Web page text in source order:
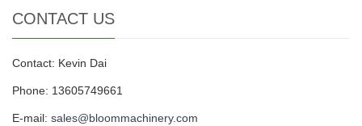
CONTACT US
Contact: Kevin Dai
Phone: 13605749661
E-mail: sales@bloommachinery.com